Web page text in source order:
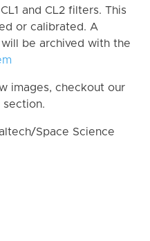
and CL2 filters. This
or calibrated. A
be archived with the
images, checkout our
section.
Space Science